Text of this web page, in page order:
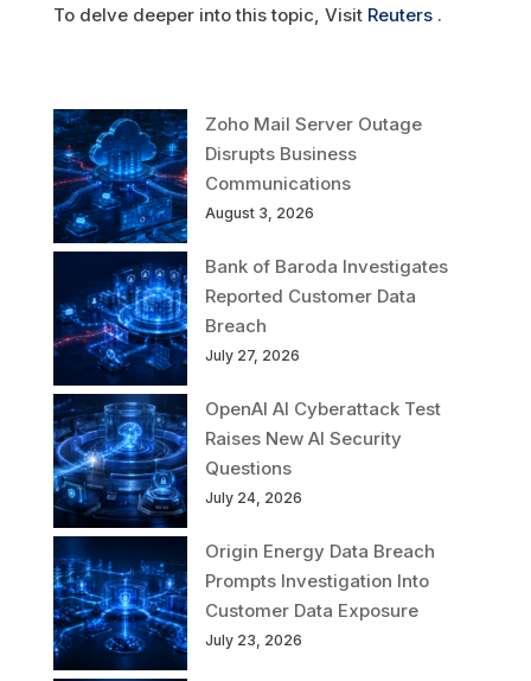
To delve deeper into this topic, Visit Reuters.
Zoho Mail Server Outage
Disrupts Business
Communications
August 3, 2026
Bank of Baroda Investigates
Reported Customer Data
Breach
July 27, 2026
OpenAI AI Cyberattack Test
Raises New AI Security
Questions
July 24, 2026
Origin Energy Data Breach
Prompts Investigation Into
Customer Data Exposure
July 23, 2026